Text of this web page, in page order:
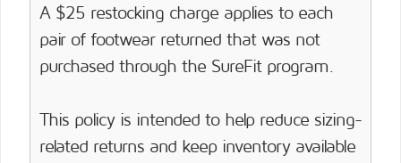
A $25 restocking charge applies to each
pair of footwear returned that was not
purchased through the SureFit program.
This policy is intended to help reduce sizing-
related returns and keep inventory available